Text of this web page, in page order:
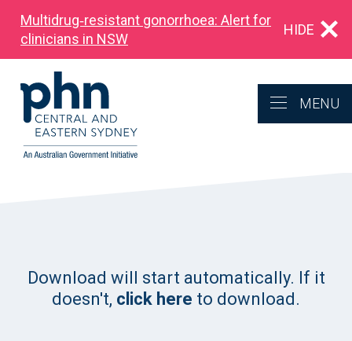
Multidrug‑resistant gonorrhoea: Alert for
clinicians in NSW
HIDE
MENU
Download will start automatically. If it
doesn't, click here to download.